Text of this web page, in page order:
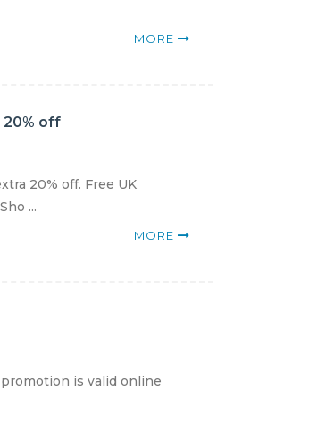
MORE
20% off
20% off. Free UK
...
MORE
is valid online